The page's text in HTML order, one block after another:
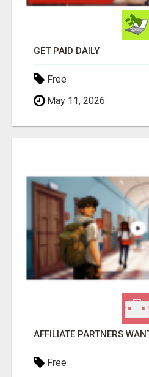
GET PAID DAILY
Free
May 11, 2026
Free